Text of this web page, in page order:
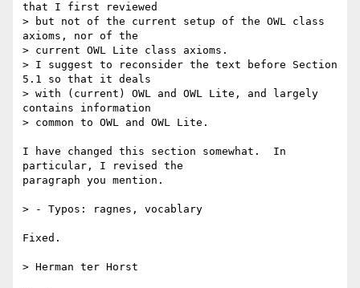
that I first reviewed
> but not of the current setup of the OWL class
axioms, nor of the
> current OWL Lite class axioms.
> I suggest to reconsider the text before Section
5.1 so that it deals
> with (current) OWL and OWL Lite, and largely
contains information
> common to OWL and OWL Lite.
I have changed this section somewhat.  In
particular, I revised the
paragraph you mention.
> - Typos: ragnes, vocablary
Fixed.
> Herman ter Horst